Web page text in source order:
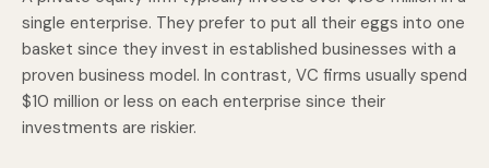
single enterprise. They prefer to put all their eggs into one
basket since they invest in established businesses with a
proven business model. In contrast, VC firms usually spend
$10 million or less on each enterprise since their
investments are riskier.